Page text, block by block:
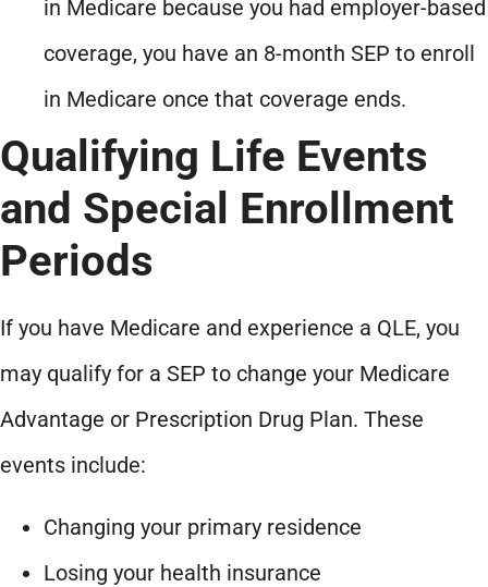
in Medicare because you had employer-based
coverage, you have an 8-month SEP to enroll
in Medicare once that coverage ends.
Qualifying Life Events
and Special Enrollment
Periods
If you have Medicare and experience a QLE, you
may qualify for a SEP to change your Medicare
Advantage or Prescription Drug Plan. These
events include:
Changing your primary residence
Losing your health insurance